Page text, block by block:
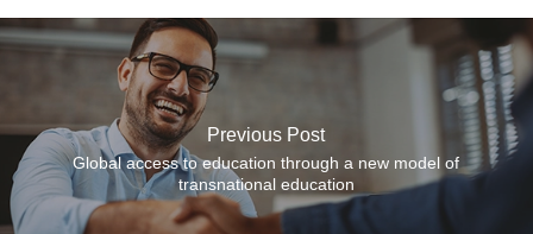
Previous Post
Global access to education through a new model of
transnational education